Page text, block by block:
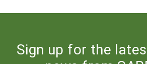
Sign up for the